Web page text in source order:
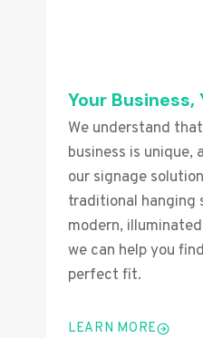
Your Business,
We understand
business is unique,
our signage
traditional hanging
modern,
we can help you
perfect fit.
LEARN MORE